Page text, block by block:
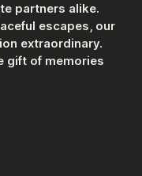
partners alike.
escapes, our
extraordinary.
gift of memories